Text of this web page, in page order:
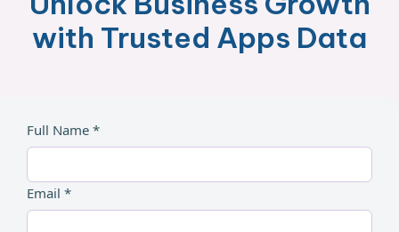
with Trusted Apps Data
Full Name *
Email *